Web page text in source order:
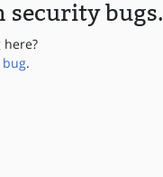
security bugs.
bug.